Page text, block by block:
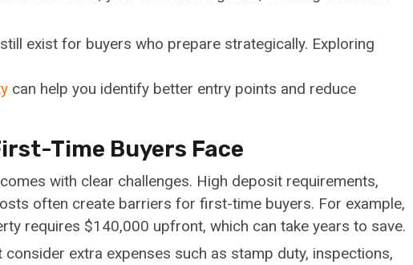
exist for buyers who prepare strategically. Exploring
can help you identify better entry points and reduce
Time Buyers Face
with clear challenges. High deposit requirements,
often create barriers for first-time buyers. For example,
requires $140,000 upfront, which can take years to save.
extra expenses such as stamp duty, inspections,